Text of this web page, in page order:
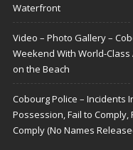
Waterfront
Video – Photo Gallery –
Weekend With World-
on the Beach
Cobourg Police – Incidents
Possession, Fail to
Comply (No Names